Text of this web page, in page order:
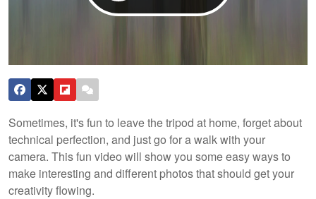
Sometimes, it's fun to leave the tripod at home, forget about
technical perfection, and just go for a walk with your
camera. This fun video will show you some easy ways to
make interesting and different photos that should get your
creativity flowing.